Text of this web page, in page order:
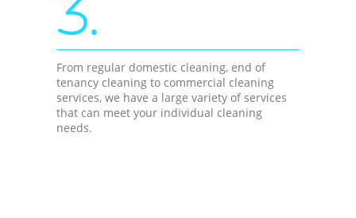
3.
From regular domestic cleaning, end of
tenancy cleaning to commercial cleaning
services, we have a large variety of services
that can meet your individual cleaning
needs.